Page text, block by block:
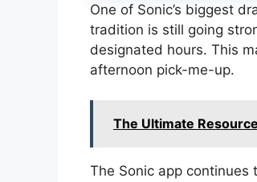
One of Sonic’s biggest
tradition is still going
designated hours. This
afternoon pick-me-up.
The Ultimate
The Sonic app